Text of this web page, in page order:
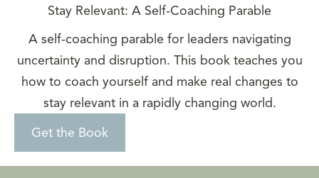
Stay Relevant: A Self-Coaching Parable
A self-coaching parable for leaders navigating
uncertainty and disruption. This book teaches you
how to coach yourself and make real changes to
stay relevant in a rapidly changing world.
Get the Book